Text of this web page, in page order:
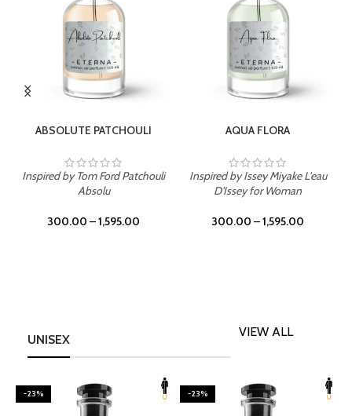
ABSOLUTE PATCHOULI
Inspired by Tom Ford Patchouli
Absolu
300.00 –1,595.00
AQUA FLORA
Inspired by Issey Miyake L'eau
D'Issey for Woman
300.00 –1,595.00
UNISEX
VIEW ALL
-23% -23%